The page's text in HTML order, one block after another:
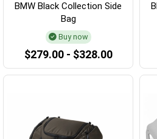
BMW Black Collection Side
Bag
Buy now
$279.00 - $328.00